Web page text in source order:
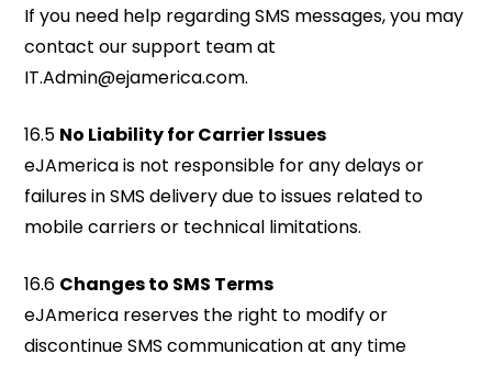
If you need help regarding SMS messages, you may
contact our support team at
IT.Admin@ejamerica.com.
16.5 No Liability for Carrier Issues
eJAmerica is not responsible for any delays or
failures in SMS delivery due to issues related to
mobile carriers or technical limitations.
16.6 Changes to SMS Terms
eJAmerica reserves the right to modify or
discontinue SMS communication at any time